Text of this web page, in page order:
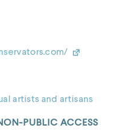
artists and artisans
PUBLIC ACCESS